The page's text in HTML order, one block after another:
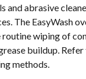
and abrasive
The EasyWash
routine wiping of
buildup.
methods.